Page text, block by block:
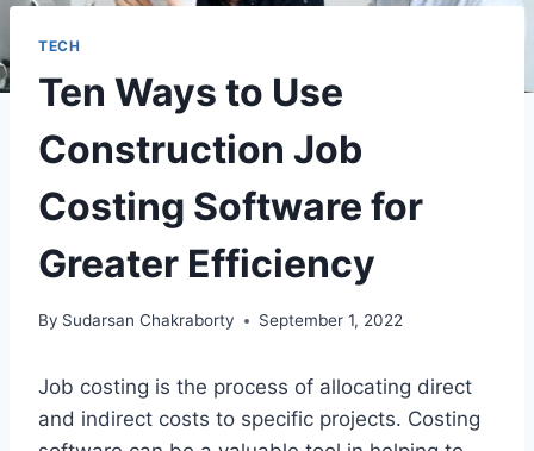
TECH
Ten Ways to Use
Construction Job
Costing Software for
Greater Efficiency
By Sudarsan Chakraborty September 1, 2022
Job costing is the process of allocating direct
and indirect costs to specific projects. Costing